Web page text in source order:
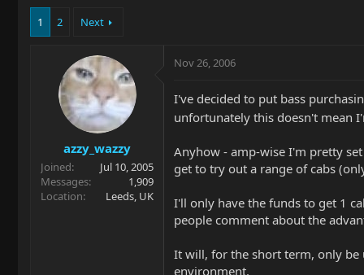
1 2 Next
azzy_wazzy
Joined
Jul 10, 2005
Messages
1,909
Location
Leeds, UK
Nov 26, 2006
I've decided to put bass
unfortunately this doesn't mean
Anyhow - amp-wise I'm pretty
get to try out a range of cabs
I'll only have the funds to get 1
people comment about the
It will, for the short term, only be
environment.